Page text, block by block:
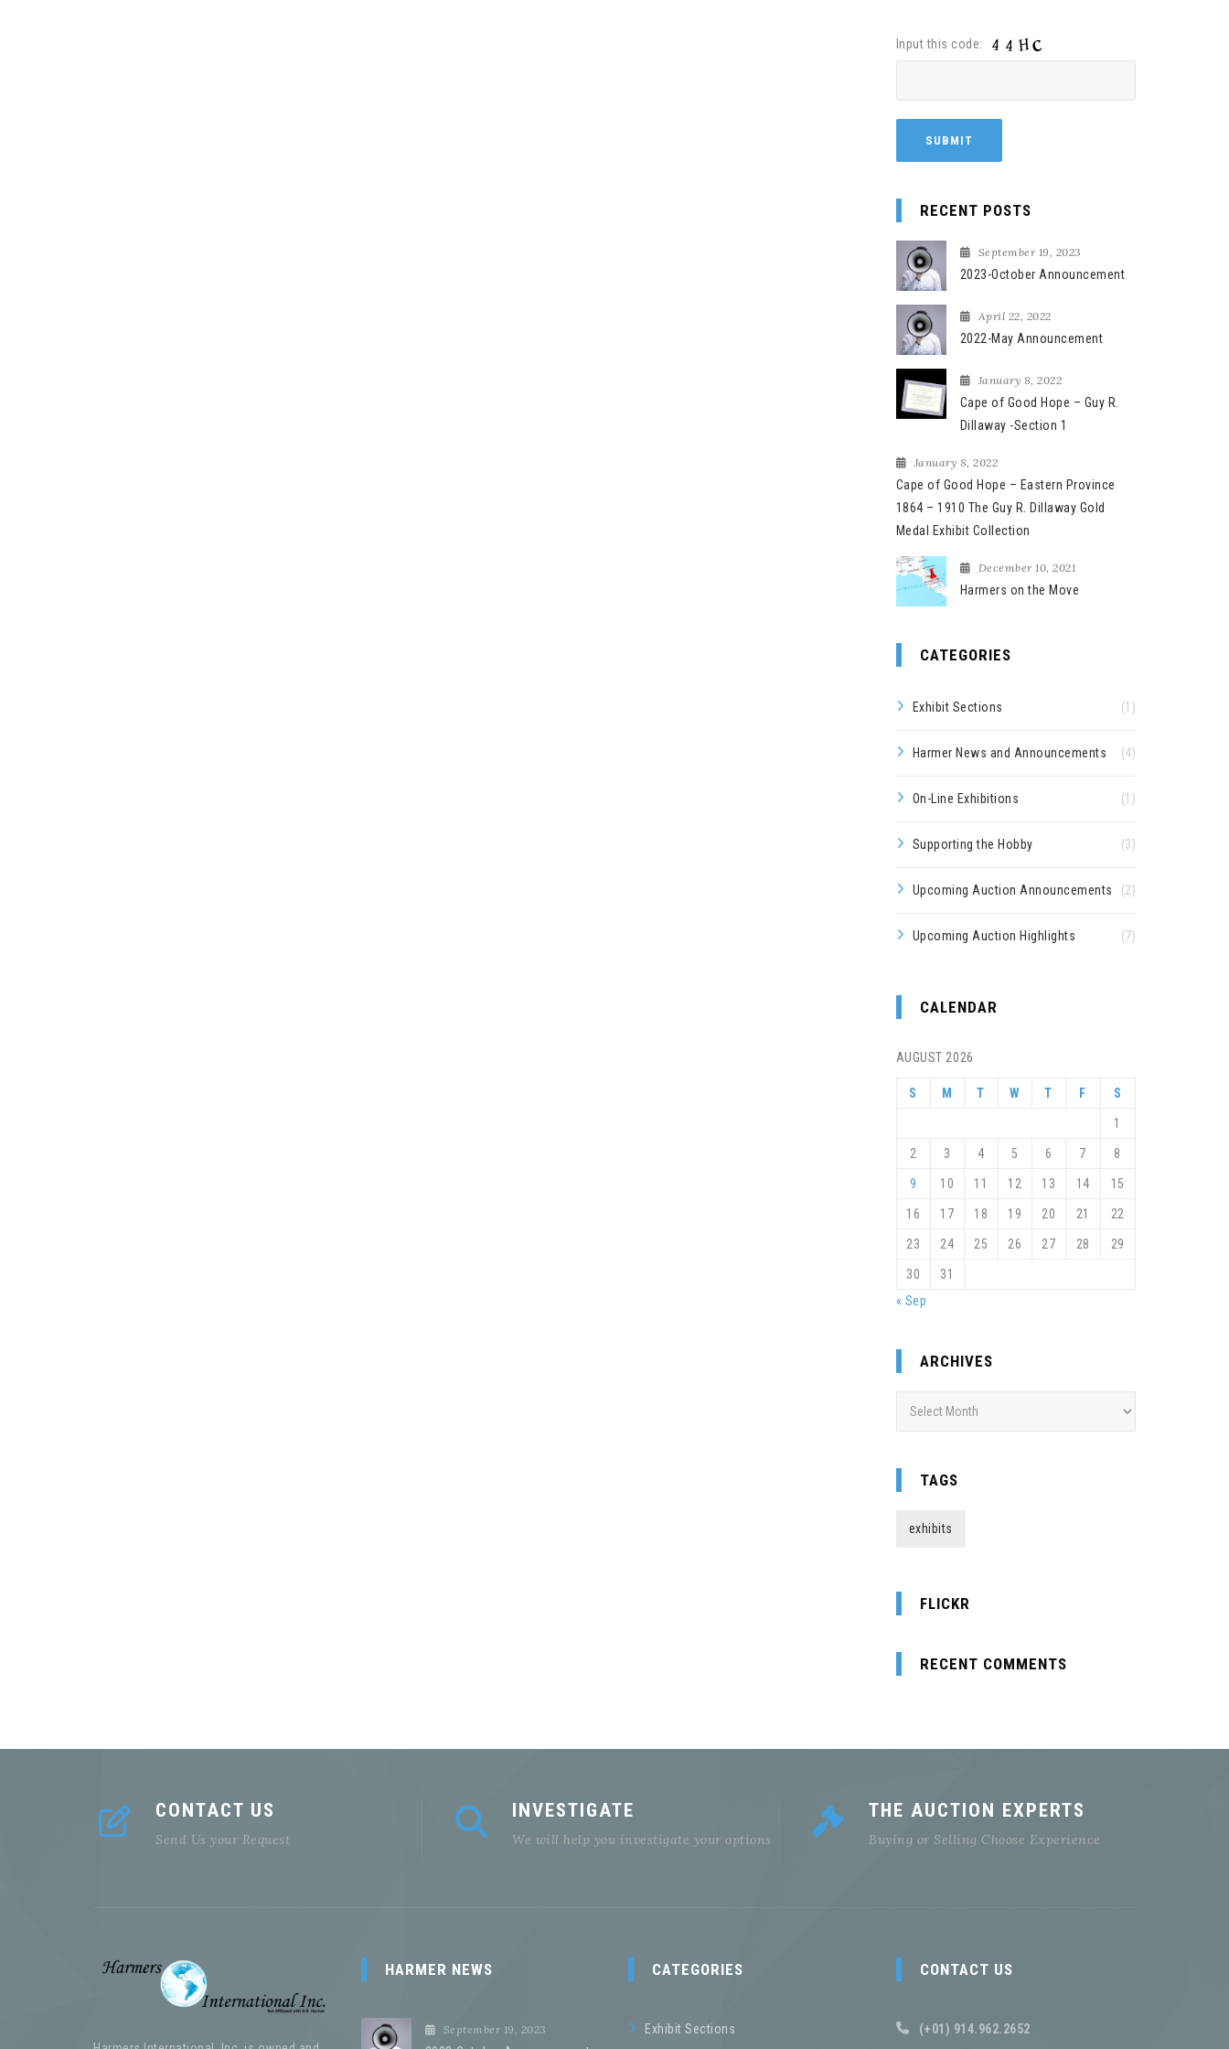
Input this code:
RECENT POSTS
September 19, 2023
2023-October Announcement
April 22, 2022
2022-May Announcement
January 8, 2022
Cape of Good Hope – Guy R.
Dillaway -Section 1
January 8, 2022
Cape of Good Hope – Eastern Province
1864 – 1910 The Guy R. Dillaway Gold
Medal Exhibit Collection
December 10, 2021
Harmers on the Move
CATEGORIES
Exhibit Sections (1)
Harmer News and Announcements (4)
On-Line Exhibitions (1)
Supporting the Hobby (3)
Upcoming Auction Announcements (2)
Upcoming Auction Highlights (7)
CALENDAR
AUGUST 2026
S M T W T F S
1
2 3 4 5 6 7 8
9 10 11 12 13 14 15
16 17 18 19 20 21 22
23 24 25 26 27 28 29
30
31
« Sep
ARCHIVES
TAGS
exhibits
FLICKR
RECENT COMMENTS
CONTACT US
Send Us your Request
INVESTIGATE
We will help you investigate your options
THE AUCTION EXPERTS
Buying or Selling Choose Experience
HARMER NEWS
September 19, 2023
CATEGORIES
Exhibit Sections
CONTACT US
(+01) 914.962.2652